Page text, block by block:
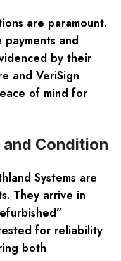
are paramount.
payments and
by their
and VeriSign
of mind for
Condition
Systems are
They arrive in
for reliability
both